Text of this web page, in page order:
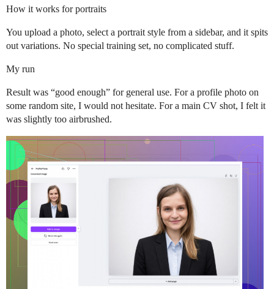
How it works for portraits
You upload a photo, select a portrait style from a sidebar, and it spits
out variations. No special training set, no complicated stuff.
My run
Result was “good enough” for general use. For a profile photo on
some random site, I would not hesitate. For a main CV shot, I felt it
was slightly too airbrushed.